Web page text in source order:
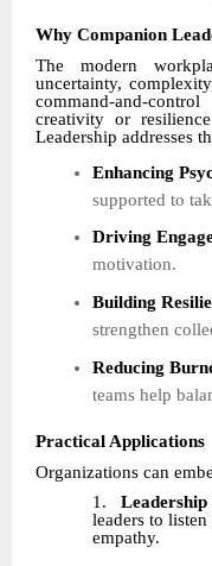
Why Companion
The modern
uncertainty,
command-and-
creativity or
Leadership addresses
Enhancing
supported to
Driving
motivation.
Building
strengthen
Reducing
teams help
Practical Applications
Organizations can
1.
leaders to
empathy.